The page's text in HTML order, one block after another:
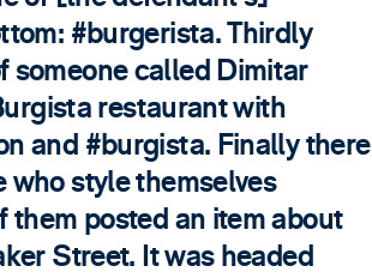
#burgerista. Thirdly
someone called Dimitar
restaurant with
and #burgista. Finally there
who style themselves
them posted an item about
Street. It was headed